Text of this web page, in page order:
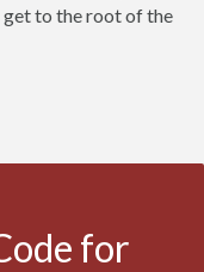
to the root of the
for